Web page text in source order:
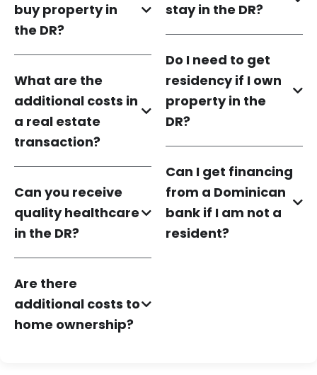
buy property in
the DR?
What are the
additional costs in
a real estate
transaction?
Can you receive
quality healthcare
in the DR?
Are there
additional costs to
home ownership?
stay in the DR?
Do I need to get
residency if I own
property in the
DR?
Can I get financing
from a Dominican
bank if I am not a
resident?